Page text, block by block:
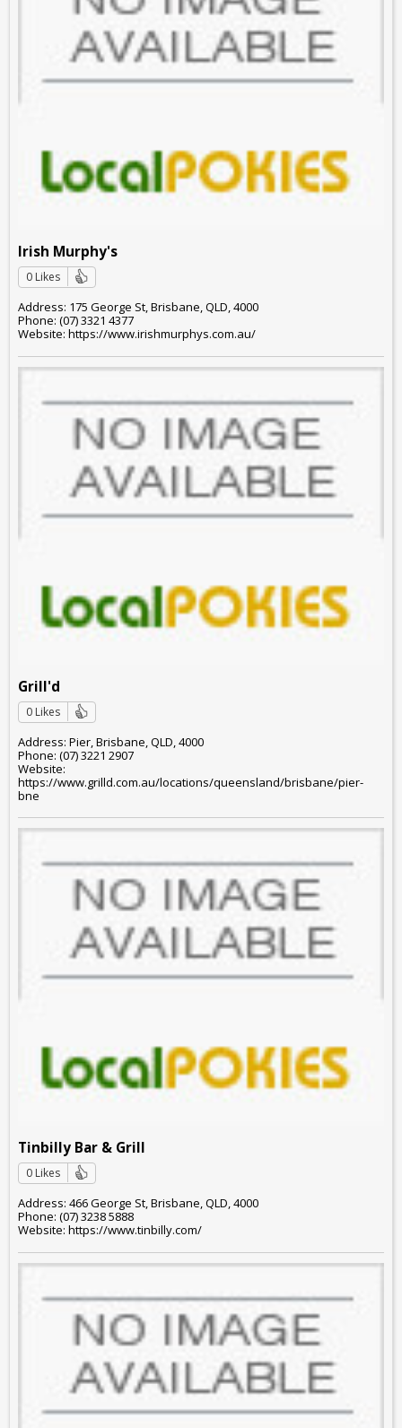
Irish Murphy's
0 Likes
Address: 175 George St, Brisbane, QLD, 4000
Phone: (07) 3321 4377
Website: https://www.irishmurphys.com.au/
Grill'd
0 Likes
Address: Pier, Brisbane, QLD, 4000
Phone: (07) 3221 2907
Website:
https://www.grilld.com.au/locations/queensland/brisbane/pier-
bne
Tinbilly Bar & Grill
0 Likes
Address: 466 George St, Brisbane, QLD, 4000
Phone: (07) 3238 5888
Website: https://www.tinbilly.com/